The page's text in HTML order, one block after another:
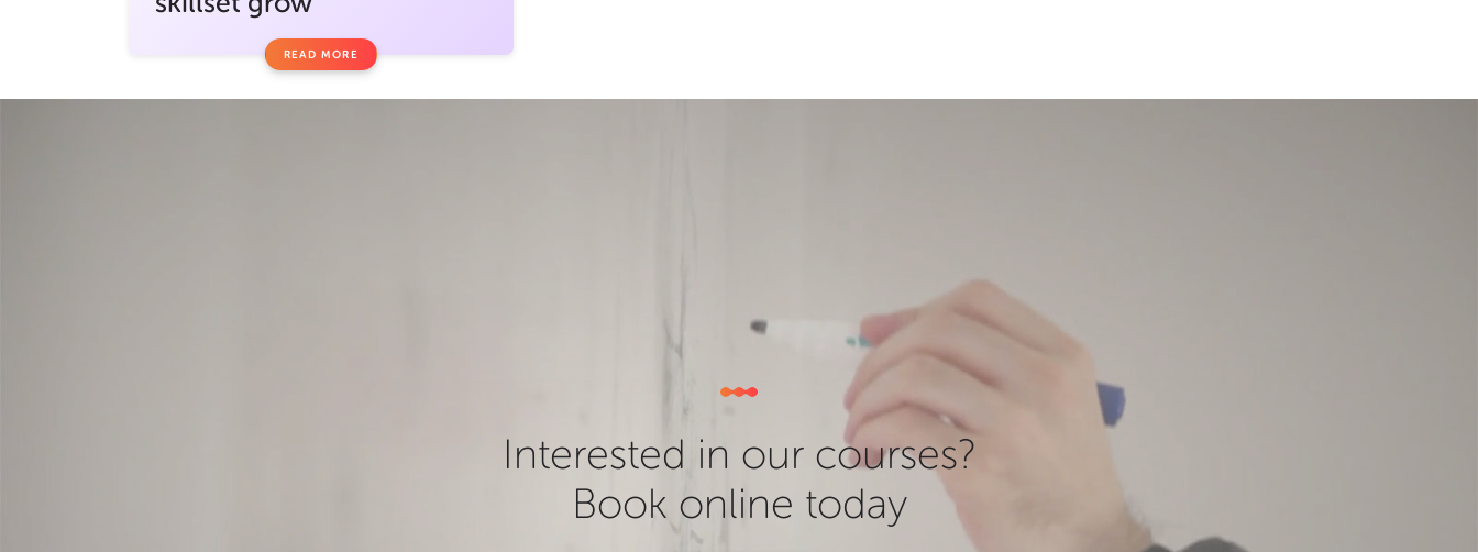
READ MORE
Interested in our courses?
Book online today